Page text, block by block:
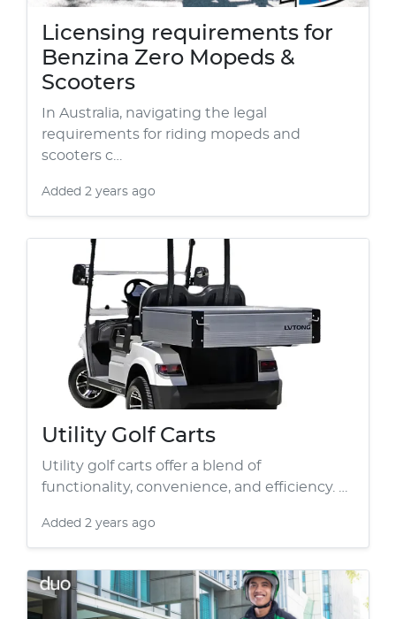
Licensing requirements for
Benzina Zero Mopeds &
Scooters
In Australia, navigating the legal
requirements for riding mopeds and
scooters c…
Added 2 years ago
Utility Golf Carts
Utility golf carts offer a blend of
functionality, convenience, and efficiency. …
Added 2 years ago